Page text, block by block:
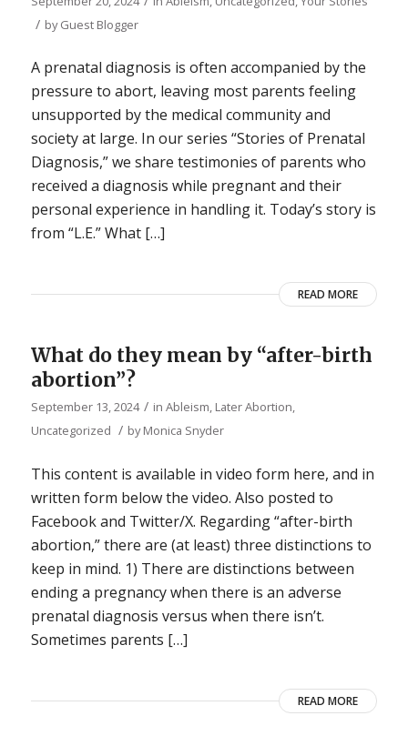
/ byGuest Blogger
A prenatal diagnosis is often accompanied by the
pressure to abort, leaving most parents feeling
unsupported by the medical community and
society at large. In our series “Stories of Prenatal
Diagnosis,” we share testimonies of parents who
received a diagnosis while pregnant and their
personal experience in handling it. Today’s story is
from “L.E.” What […]
READ MORE
What do they mean by “after-birth
abortion”?
September 13, 2024 / in Ableism, Later Abortion,
Uncategorized / byMonica Snyder
This content is available in video form here, and in
written form below the video. Also posted to
Facebook and Twitter/X. Regarding “after-birth
abortion,” there are (at least) three distinctions to
keep in mind. 1) There are distinctions between
ending a pregnancy when there is an adverse
prenatal diagnosis versus when there isn’t.
Sometimes parents […]
READ MORE